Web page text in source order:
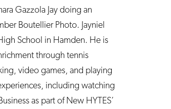
Gazzola Jay doing an
Boutellier Photo. Jayniel
School in Hamden. He is
through tennis
video games, and playing
including watching
as part of New HYTES’